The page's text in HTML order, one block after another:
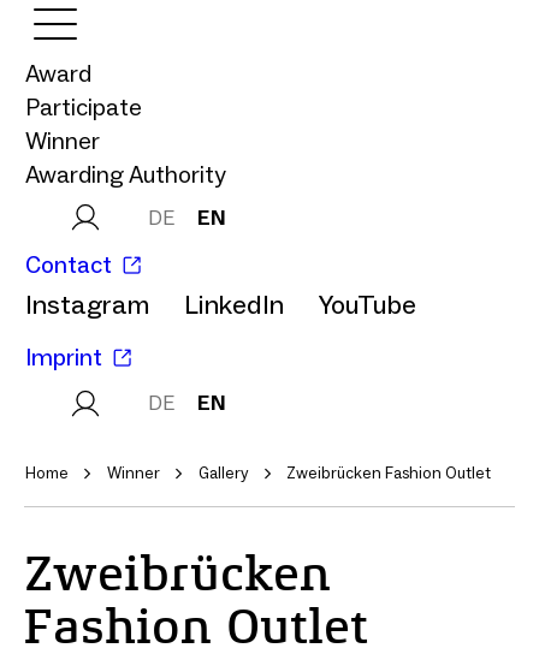
Award
Participate
Winner
Awarding Authority
DE EN
Contact
Instagram LinkedIn YouTube
Imprint
DE EN
Home Winner Gallery Zweibrücken Fashion Outlet
Zweibrücken
Fashion Outlet